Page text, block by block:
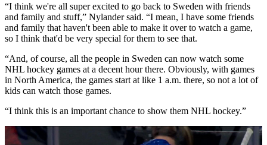
“I think we're all super excited to go back to Sweden with friends
and family and stuff,” Nylander said. “I mean, I have some friends
and family that haven't been able to make it over to watch a game,
so I think that'd be very special for them to see that.
“And, of course, all the people in Sweden can now watch some
NHL hockey games at a decent hour there. Obviously, with games
in North America, the games start at like 1 a.m. there, so not a lot of
kids can watch those games.
“I think this is an important chance to show them NHL hockey.”